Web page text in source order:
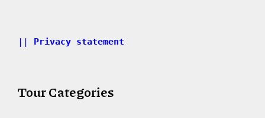
Privacy statement
Tour Categories